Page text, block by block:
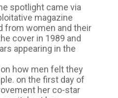
spotlight came via
magazine
from women and their
cover in 1989 and
appearing in the
how men felt they
on the first day of
her co-star